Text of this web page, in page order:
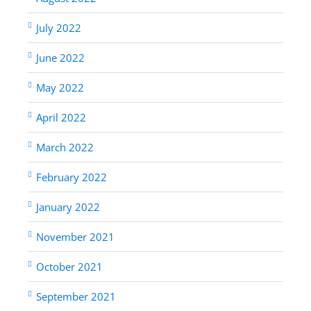
July 2022
June 2022
May 2022
April 2022
March 2022
February 2022
January 2022
November 2021
October 2021
September 2021